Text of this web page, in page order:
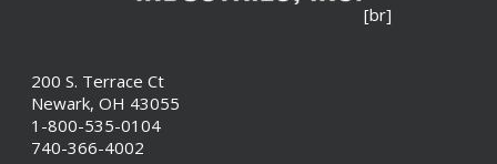
[br]
200 S. Terrace Ct
Newark, OH 43055
1-800-535-0104
740-366-4002